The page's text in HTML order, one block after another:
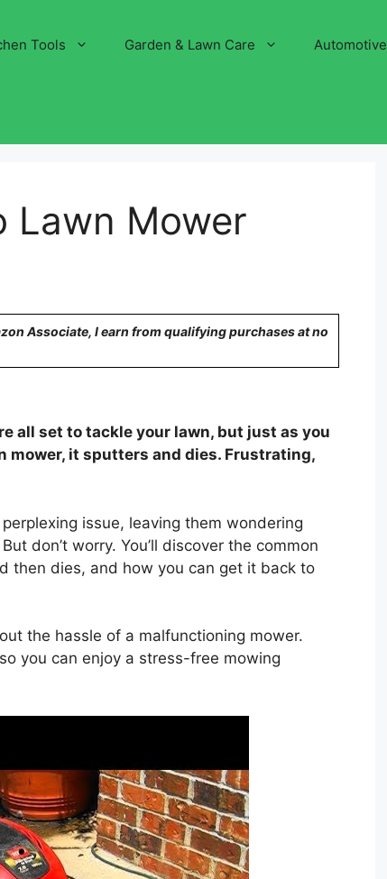
Tools Garden & Lawn Care Automotive
Lawn Mower
Associate, I earn from qualifying purchases at no
all set to tackle your lawn, but just as you
mower, it sputters and dies. Frustrating,
issue, leaving them wondering
don’t worry. You’ll discover the common
then dies, and how you can get it back to
the hassle of a malfunctioning mower.
you can enjoy a stress-free mowing